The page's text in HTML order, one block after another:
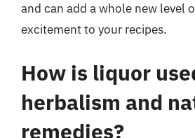
and can add a whole new level
excitement to your recipes.
How is liquor
herbalism and
remedies?